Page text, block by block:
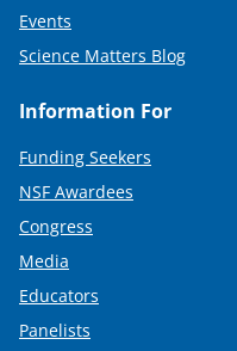
Events
Science Matters Blog
Information For
Funding Seekers
NSF Awardees
Congress
Media
Educators
Panelists